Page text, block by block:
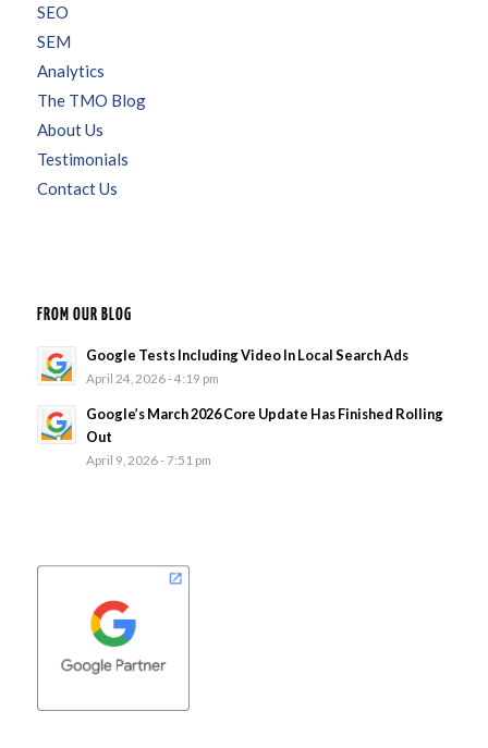
SEO
SEM
Analytics
The TMO Blog
About Us
Testimonials
Contact Us
FROM OUR BLOG
Google Tests Including Video In Local Search Ads
April 24, 2026 - 4:19 pm
Google’s March 2026 Core Update Has Finished Rolling
Out
April 9, 2026 - 7:51 pm